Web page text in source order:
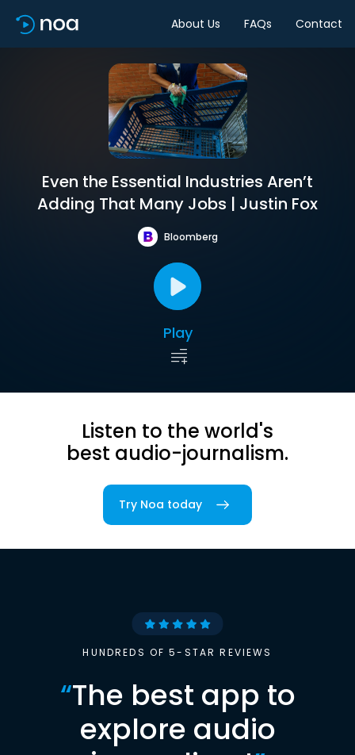
About Us FAQs Contact
Even the Essential Industries Aren’t
Adding That Many Jobs | Justin Fox
Bloomberg
Play
Listen to the world's
best audio-journalism.
Try Noa today
HUNDREDS OF 5-STAR REVIEWS
“The best app to
explore audio